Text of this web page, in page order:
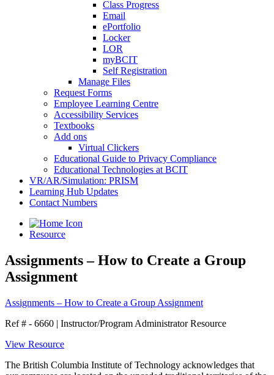
Class Progress
Email
ePortfolio
Locker
LOR
myBCIT
Self Registration
Manage Files
Request Forms
Employee Learning Centre
Accessibility Services
Textbooks
Add ons
Virtual Clickers
Educational Guide to Privacy Compliance
Educational Technologies at BCIT
VR/AR/Simulation: PRISM
Learning Hub Updates
Contact Numbers
Resource
Assignments – How to Create a Group
Assignment
Assignments – How to Create a Group Assignment
Ref # - 6660 | Instructor/Program Administrator Resource
View Resource
The British Columbia Institute of Technology acknowledges that